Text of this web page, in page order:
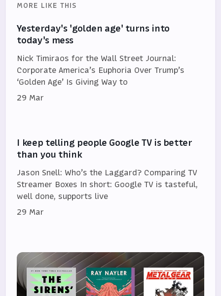
MORE LIKE THIS
Yesterday's 'golden age' turns into
today's mess
Nick Timiraos for the Wall Street Journal:
Corporate America’s Euphoria Over Trump’s
‘Golden Age’ Is Giving Way to
29 Mar
I keep telling people Google TV is better
than you think
Jason Snell: Who’s the Laggard? Comparing TV
Streamer Boxes In short: Google TV is tasteful,
well done, supports live
29 Mar